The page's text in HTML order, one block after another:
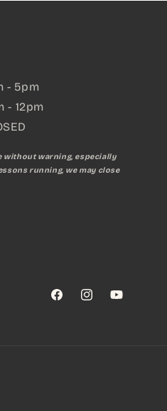
- 5pm
- 12pm
without warning, especially
running, we may close
FacebookInstagramYouTube